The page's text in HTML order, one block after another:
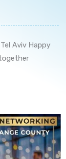
Aviv Happy